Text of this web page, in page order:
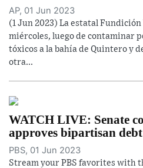
AP, 01 Jun 2023
(1 Jun 2023) La estatal
miércoles, luego de contaminar
tóxicos a la bahía de Quintero y
otra...
WATCH LIVE: Senate
approves bipartisan
PBS, 01 Jun 2023
Stream your PBS favorites with